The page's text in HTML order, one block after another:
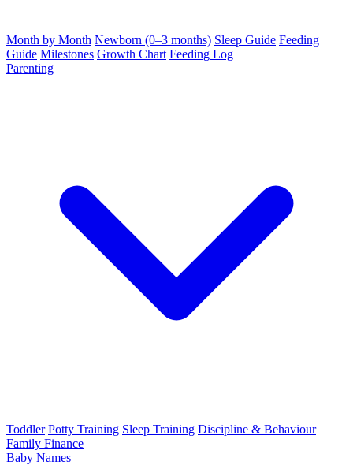
Month by Month Newborn (0–3 months) Sleep Guide Feeding
Guide Milestones Growth Chart Feeding Log
Parenting
Toddler Potty Training Sleep Training Discipline & Behaviour
Family Finance
Baby Names